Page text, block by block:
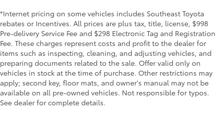
*Internet pricing on some vehicles includes Southeast Toyota
rebates or Incentives. All prices are plus tax, title, license, $998
Pre-delivery Service Fee and $298 Electronic Tag and Registration
Fee. These charges represent costs and profit to the dealer for
items such as inspecting, cleaning, and adjusting vehicles, and
preparing documents related to the sale. Offer valid only on
vehicles in stock at the time of purchase. Other restrictions may
apply; second key, floor mats, and owner's manual may not be
available on all pre-owned vehicles. Not responsible for typos.
See dealer for complete details.